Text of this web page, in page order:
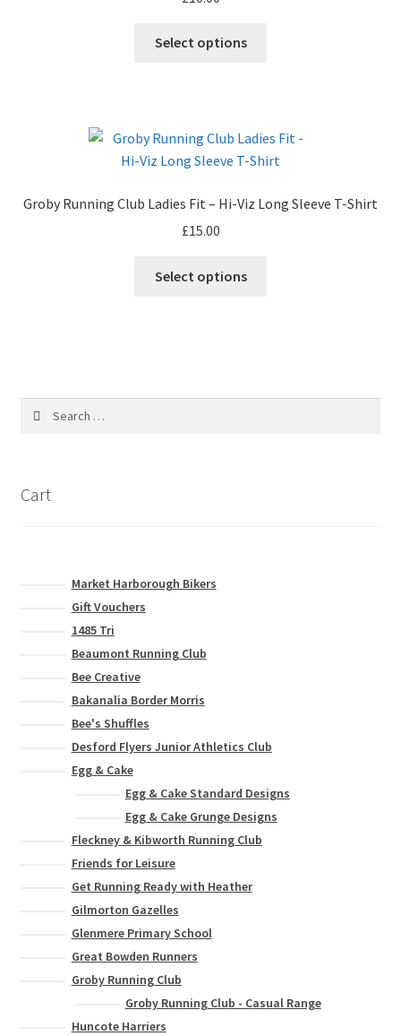
Select options
Groby Running Club Ladies Fit – Hi-Viz Long Sleeve T-Shirt
£15.00
Select options
Cart
Market Harborough Bikers
Gift Vouchers
1485 Tri
Beaumont Running Club
Bee Creative
Bakanalia Border Morris
Bee's Shuffles
Desford Flyers Junior Athletics Club
Egg & Cake
Egg & Cake Standard Designs
Egg & Cake Grunge Designs
Fleckney & Kibworth Running Club
Friends for Leisure
Get Running Ready with Heather
Gilmorton Gazelles
Glenmere Primary School
Great Bowden Runners
Groby Running Club
Groby Running Club - Casual Range
Huncote Harriers